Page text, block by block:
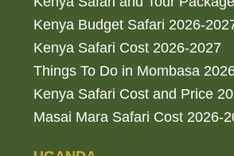
Kenya Budget Safari 2026-
Kenya Safari Cost 2026-2027
Things To Do in Mombasa
Kenya Safari Cost and Price
Masai Mara Safari Cost 2026-